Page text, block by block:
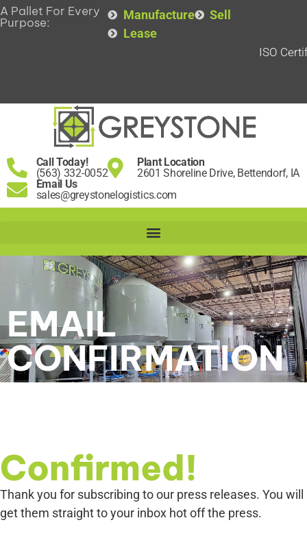
A Pallet For Every
Purpose:
Manufacture
Sell
Lease
ISO
Call Today!
(563) 332-0052
Plant Location
2601 Shoreline Drive, Bettendorf, IA
Email Us
sales@greystonelogistics.com
EMAIL
CONFIRMATION
Confirmed!
Thank you for subscribing to our press releases. You will
get them straight to your inbox hot off the press.